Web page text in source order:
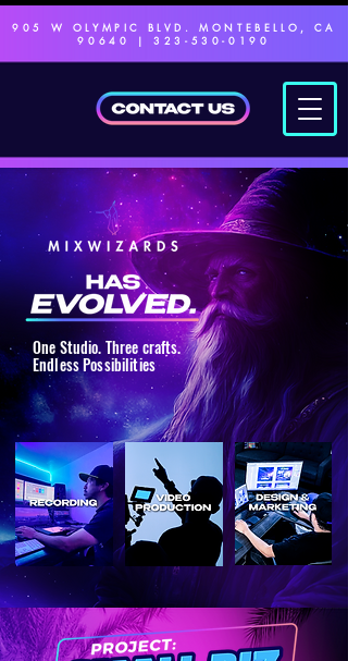
905 W OLYMPIC BLVD. MONTEBELLO, CA
90640 |323-530-0190
One Studio. Three crafts.
Endless Possibilities